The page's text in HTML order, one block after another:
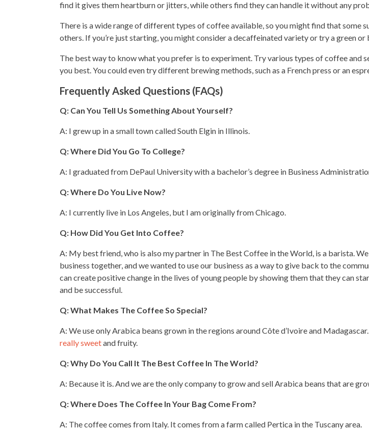
find it gives them heartburn or jitters, while others find they can handle it without any
There is a wide range of differenttypes of coffee available, so you might find that some
others. If you’re just starting, you might consider a decaffeinated variety or try a green or
The best way to know what you prefer is to experiment. Tryvarious types of coffee and
you best. You could even try different brewing methods, such as a French press or an
Frequently Asked Questions (FAQs)
Q: Can You Tell Us Something About Yourself?
A: I grew up in a small town called South Elgin in Illinois.
Q: Where Did You Go To College?
A: I graduated from DePaul University with a bachelor’s degree in Business
Q: Where Do You Live Now?
A: I currently live in Los Angeles, but I am originally from Chicago.
Q: How Did You Get Into Coffee?
A: My best friend, who is also my partner in The Best Coffee in the World, is a barista. We
business together, and we wanted to use our business as a way to give back to the
can create positive change in the lives of young people by showing them that they can
and be successful.
Q: What Makes The Coffee So Special?
A: We use only Arabica beans grown in the regions around Côte d’Ivoire and
really sweetand fruity.
Q: Why Do You Call It The Best Coffee In The World?
A: Because it is. And we are the only company to grow and sell Arabica beans that are
Q: Where Does The Coffee In Your Bag Come From?
A: The coffee comes from Italy. It comes from a farm called Pertica in the Tuscany area.